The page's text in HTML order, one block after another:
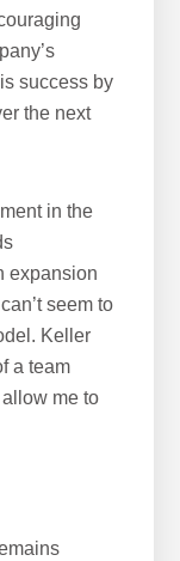
success by
the next
in the
expansion
seem to
Keller
a team
allow me to